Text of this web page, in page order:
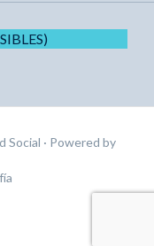
Social · Powered by